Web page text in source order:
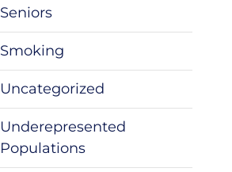
Seniors
Smoking
Uncategorized
Underepresented
Populations